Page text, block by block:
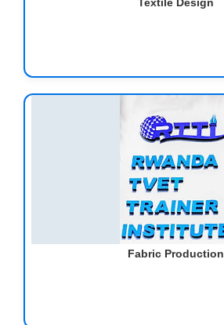
Textile Design
Fabric Production